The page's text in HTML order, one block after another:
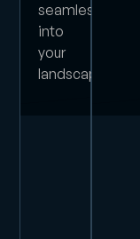
seamlessly
into
your
landscape.